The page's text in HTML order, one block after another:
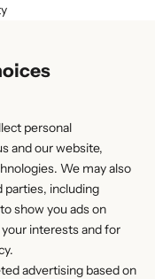
personal
and our website,
We may also
parties, including
show you ads on
interests and for
advertising based on